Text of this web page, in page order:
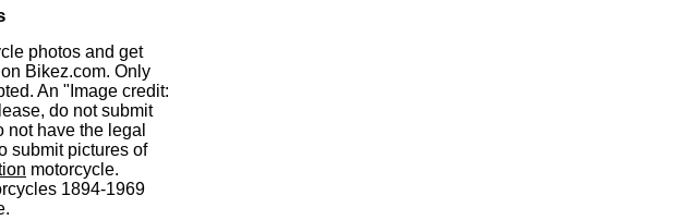
photos and get
Bikez.com. Only
An "Image credit:
do not submit
have the legal
submit pictures of
motorcycle.
1894-1969